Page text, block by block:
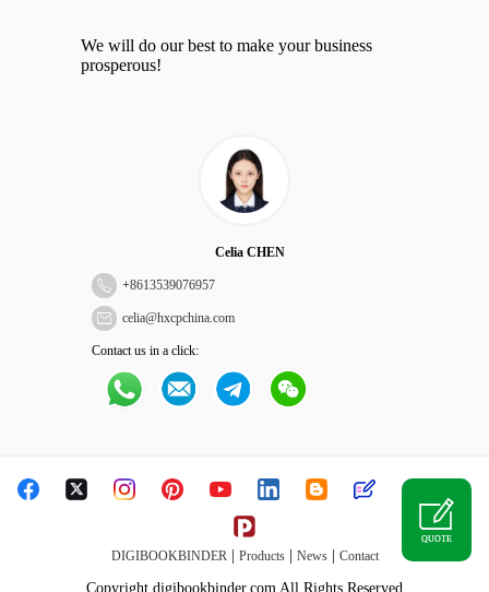
We will do our best to make your business
prosperous!
Celia CHEN
+8613539076957
celia@hxcpchina.com
Contact us in a click:
DIGIBOOKBINDER| Products| News| Contact
Copyright digibookbinder.com All Rights Reserved
QUOTE